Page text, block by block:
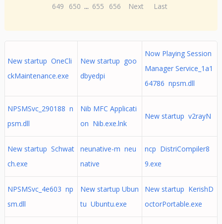
649
650 ... 655 656 Next Last
New startup OneCli
ckMaintenance.exe
New startup goo
dbyedpi
Now Playing Session
Manager Service_1a1
64786 npsm.dll
NPSMSvc_290188 n
psm.dll
Nib MFC Applicati
on Nib.exe.lnk
New startup v2rayN
New startup Schwat
ch.exe
neunative-m neu
native
ncp DistriCompiler8
9.exe
NPSMSvc_4e603 np
sm.dll
New startup Ubun
tu Ubuntu.exe
New startup KerishD
octorPortable.exe